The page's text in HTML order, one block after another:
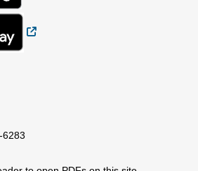
6283